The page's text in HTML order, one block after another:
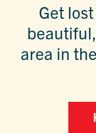
Get
area in